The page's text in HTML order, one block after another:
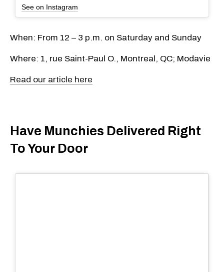
See on Instagram
When: From 12 – 3 p.m. on Saturday and Sunday
Where: 1, rue Saint-Paul O., Montreal, QC; Modavie
Read our article here
Have Munchies Delivered Right
To Your Door